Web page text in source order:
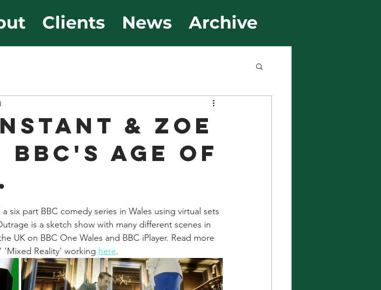
Clients News Archive
& ZOE
BBC'S AGE OF
six part BBC comedy series in Wales using virtual sets
is a sketch show with many different scenes in
UK on BBC One Wales and BBC iPlayer. Read more
'Mixed Reality' working here.